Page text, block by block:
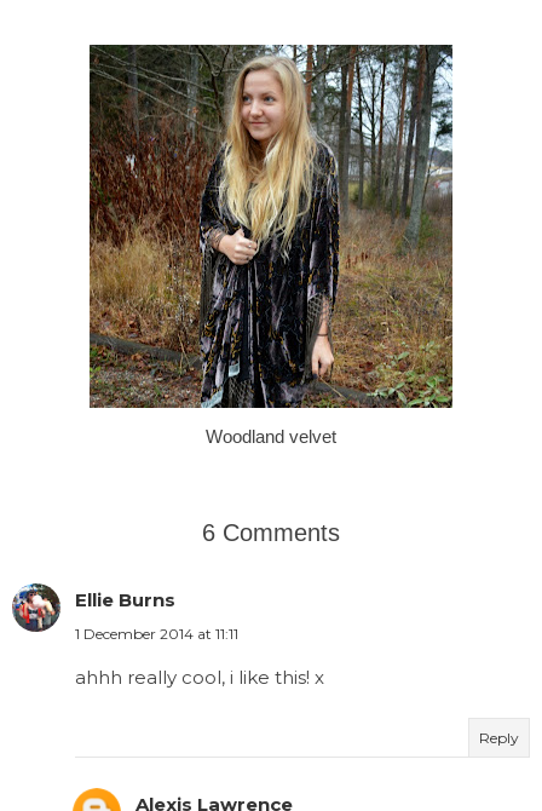
Woodland velvet
6 Comments
Ellie Burns
1 December 2014 at 11:11
ahhh really cool, i like this! x
Reply
Alexis Lawrence